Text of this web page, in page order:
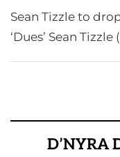
Sean Tizzle to
‘Dues’ Sean
D’NYRA